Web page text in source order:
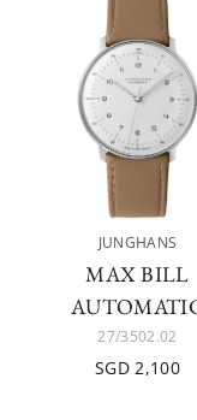
JUNGHANS
MAX BILL
27/3502.02
SGD 2,100